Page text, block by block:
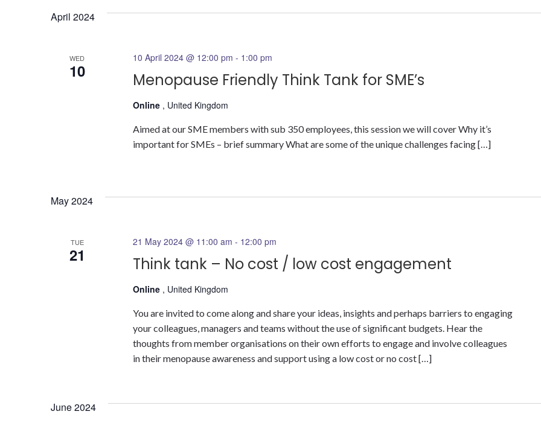
April 2024
WED
10 Menopause Friendly Think Tank for SME’s
10 April 2024 @ 12:00 pm - 1:00 pm
Online , United Kingdom
Aimed at our SME members with sub 350 employees, this session we will cover Why it’s
important for SMEs – brief summary What are some of the unique challenges facing […]
May 2024
TUE
21 Think tank – No cost / low cost engagement
21 May 2024 @ 11:00 am - 12:00 pm
Online , United Kingdom
You are invited to come along and share your ideas, insights and perhaps barriers to engaging
your colleagues, managers and teams without the use of significant budgets. Hear the
thoughts from member organisations on their own efforts to engage and involve colleagues
in their menopause awareness and support using a low cost or no cost […]
June 2024